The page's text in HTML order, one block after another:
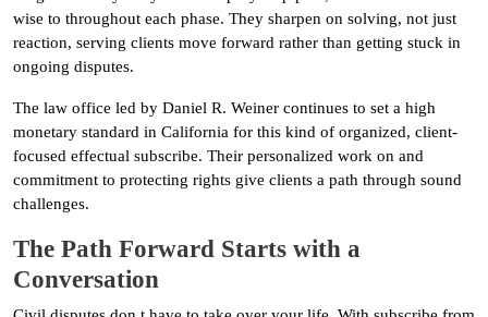
wise to throughout each phase. They sharpen on solving, not just
reaction, serving clients move forward rather than getting stuck in
ongoing disputes.
The law office led by Daniel R. Weiner continues to set a high
monetary standard in California for this kind of organized, client-
focused effectual subscribe. Their personalized work on and
commitment to protecting rights give clients a path through sound
challenges.
The Path Forward Starts with a
Conversation